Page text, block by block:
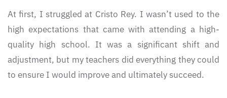
At first, I struggled at Cristo Rey. I wasn’t used to the
high expectations that came with attending a high-
quality high school. It was a significant shift and
adjustment, but my teachers did everything they could
to ensure I would improve and ultimately succeed.